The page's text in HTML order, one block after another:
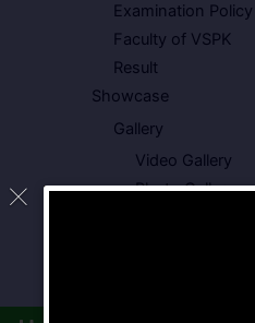
Examination Policy
Faculty of VSPK
Result
Showcase
Gallery
Video Gallery
Photo Gallery